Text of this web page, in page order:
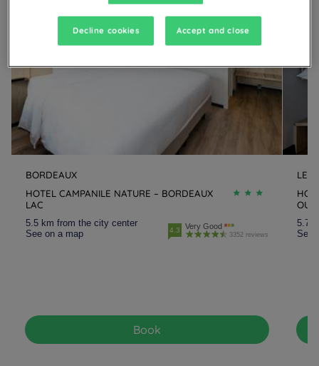
BORDEAUX
HOTEL CAMPANILE NATURE – BORDEAUX
LAC
5.5 km from the city center
See on a map
4.3 Very Good
3352 reviews
Book
LE
5.7
See
Decline cookies Accept and close